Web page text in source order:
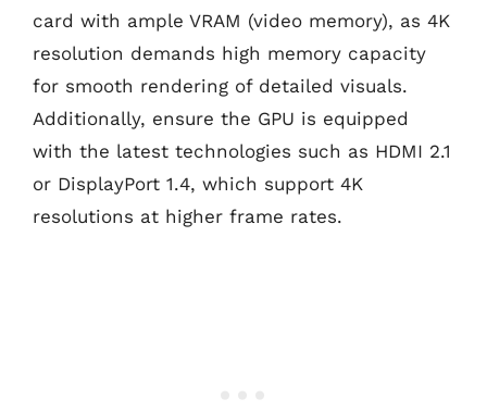
card with ample VRAM (video memory), as 4K
resolution demands high memory capacity
for smooth rendering of detailed visuals.
Additionally, ensure the GPU is equipped
with the latest technologies such as HDMI 2.1
or DisplayPort 1.4, which support 4K
resolutions at higher frame rates.